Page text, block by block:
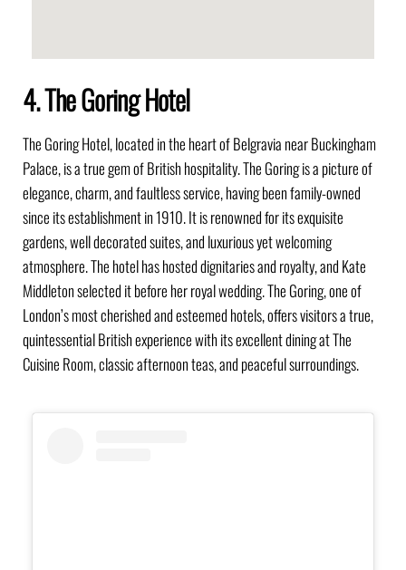
4. The Goring Hotel
The Goring Hotel, located in the heart of Belgravia near Buckingham
Palace, is a true gem of British hospitality. The Goring is a picture of
elegance, charm, and faultless service, having been family-owned
since its establishment in 1910. It is renowned for its exquisite
gardens, well decorated suites, and luxurious yet welcoming
atmosphere. The hotel has hosted dignitaries and royalty, and Kate
Middleton selected it before her royal wedding. The Goring, one of
London’s most cherished and esteemed hotels, offers visitors a true,
quintessential British experience with its excellent dining at The
Cuisine Room, classic afternoon teas, and peaceful surroundings.